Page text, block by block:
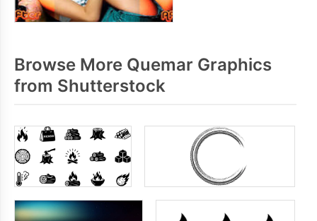
Browse More Quemar Graphics
from Shutterstock